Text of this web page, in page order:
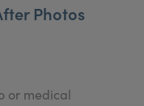
Photos
or medical